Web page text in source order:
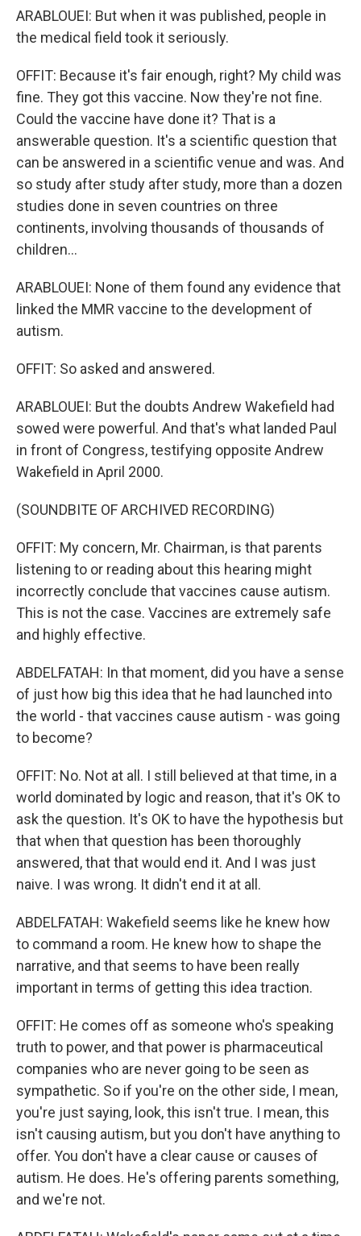
ARABLOUEI: But when it was published, people in
the medical field took it seriously.
OFFIT: Because it's fair enough, right? My child was
fine. They got this vaccine. Now they're not fine.
Could the vaccine have done it? That is a
answerable question. It's a scientific question that
can be answered in a scientific venue and was. And
so study after study after study, more than a dozen
studies done in seven countries on three
continents, involving thousands of thousands of
children...
ARABLOUEI: None of them found any evidence that
linked the MMR vaccine to the development of
autism.
OFFIT: So asked and answered.
ARABLOUEI: But the doubts Andrew Wakefield had
sowed were powerful. And that's what landed Paul
in front of Congress, testifying opposite Andrew
Wakefield in April 2000.
(SOUNDBITE OF ARCHIVED RECORDING)
OFFIT: My concern, Mr. Chairman, is that parents
listening to or reading about this hearing might
incorrectly conclude that vaccines cause autism.
This is not the case. Vaccines are extremely safe
and highly effective.
ABDELFATAH: In that moment, did you have a sense
of just how big this idea that he had launched into
the world - that vaccines cause autism - was going
to become?
OFFIT: No. Not at all. I still believed at that time, in a
world dominated by logic and reason, that it's OK to
ask the question. It's OK to have the hypothesis but
that when that question has been thoroughly
answered, that that would end it. And I was just
naive. I was wrong. It didn't end it at all.
ABDELFATAH: Wakefield seems like he knew how
to command a room. He knew how to shape the
narrative, and that seems to have been really
important in terms of getting this idea traction.
OFFIT: He comes off as someone who's speaking
truth to power, and that power is pharmaceutical
companies who are never going to be seen as
sympathetic. So if you're on the other side, I mean,
you're just saying, look, this isn't true. I mean, this
isn't causing autism, but you don't have anything to
offer. You don't have a clear cause or causes of
autism. He does. He's offering parents something,
and we're not.